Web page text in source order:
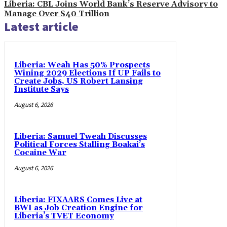
Liberia: CBL Joins World Bank’s Reserve Advisory to
Manage Over $40 Trillion
Latest article
Liberia: Weah Has 50% Prospects
Wining 2029 Elections If UP Fails to
Create Jobs, US Robert Lansing
Institute Says
August 6, 2026
Liberia: Samuel Tweah Discusses
Political Forces Stalling Boakai’s
Cocaine War
August 6, 2026
Liberia: FIXAARS Comes Live at
BWI as Job Creation Engine for
Liberia’s TVET Economy